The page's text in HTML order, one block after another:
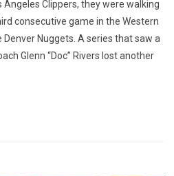
Clippers, they were walking
consecutive game in the Western
Nuggets. A series that saw a
Glenn “Doc” Rivers lost another